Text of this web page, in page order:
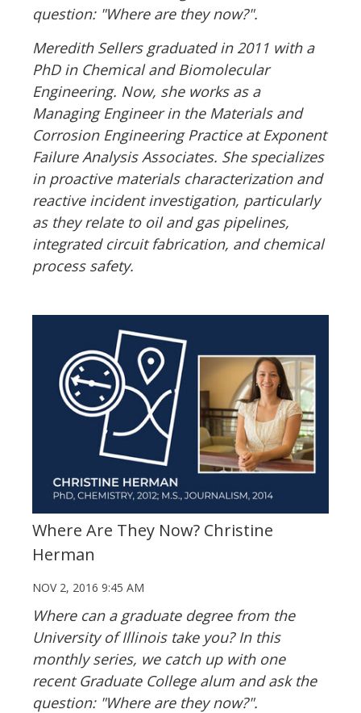
question: "Where are they now?".
Meredith Sellers graduated in 2011 with a
PhD in Chemical and Biomolecular
Engineering. Now, she works as a
Managing Engineer in the Materials and
Corrosion Engineering Practice at Exponent
Failure Analysis Associates. She specializes
in proactive materials characterization and
reactive incident investigation, particularly
as they relate to oil and gas pipelines,
integrated circuit fabrication, and chemical
process safety.
Where Are They Now? Christine
Herman
NOV 2, 2016 9:45 AM
Where can a graduate degree from the
University of Illinois take you? In this
monthly series, we catch up with one
recent Graduate College alum and ask the
question: "Where are they now?".